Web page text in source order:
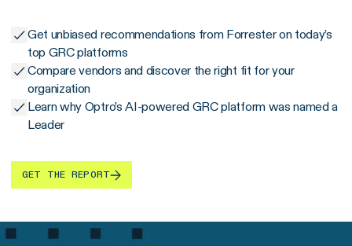
Get unbiased recommendations from Forrester on today’s
top GRC platforms
Compare vendors and discover the right fit for your
organization
Learn why Optro’s AI-powered GRC platform was named a
Leader
GET THE REPORT